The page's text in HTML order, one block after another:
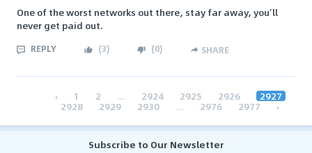
One of the worst networks out there, stay far away, you’ll
never get paid out.
REPLY (3) (0) SHARE
‹ 1 2 ... 2924 2925 2926 2927
2928 2929 2930 ... 2976 2977 ›
Subscribe to Our Newsletter